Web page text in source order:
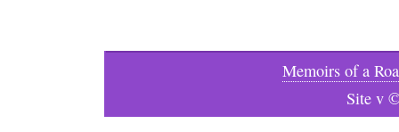
Memoirs of a
Site v